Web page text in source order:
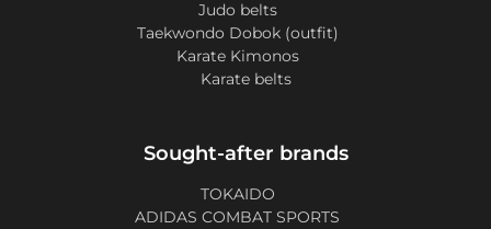
Judo belts
Taekwondo Dobok (outfit)
Karate Kimonos
Karate belts
Sought-after brands
TOKAIDO
ADIDAS COMBAT SPORTS